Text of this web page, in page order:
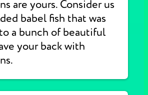
are yours. Consider us
babel fish that was
a bunch of beautiful
your back with